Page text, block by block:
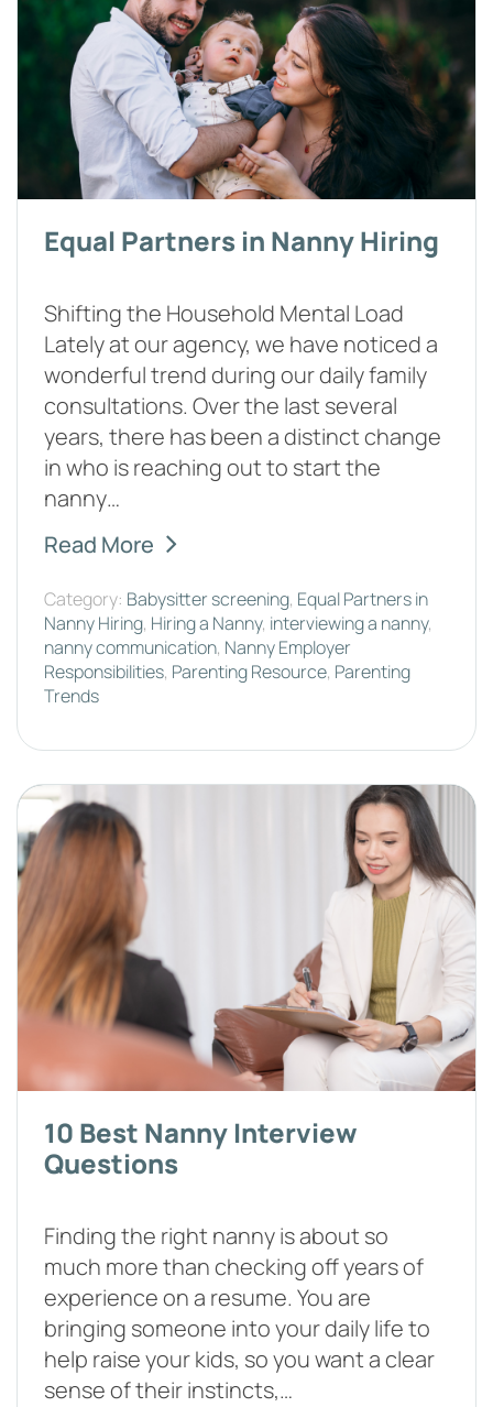
Equal Partners in Nanny Hiring
Shifting the Household Mental Load
Lately at our agency, we have noticed a
wonderful trend during our daily family
consultations. Over the last several
years, there has been a distinct change
in who is reaching out to start the
nanny…
Read More
Category: Babysitter screening, Equal Partners in
Nanny Hiring, Hiring a Nanny, interviewing a nanny,
nanny communication, Nanny Employer
Responsibilities, Parenting Resource, Parenting
Trends
10 Best Nanny Interview
Questions
Finding the right nanny is about so
much more than checking off years of
experience on a resume. You are
bringing someone into your daily life to
help raise your kids, so you want a clear
sense of their instincts,…